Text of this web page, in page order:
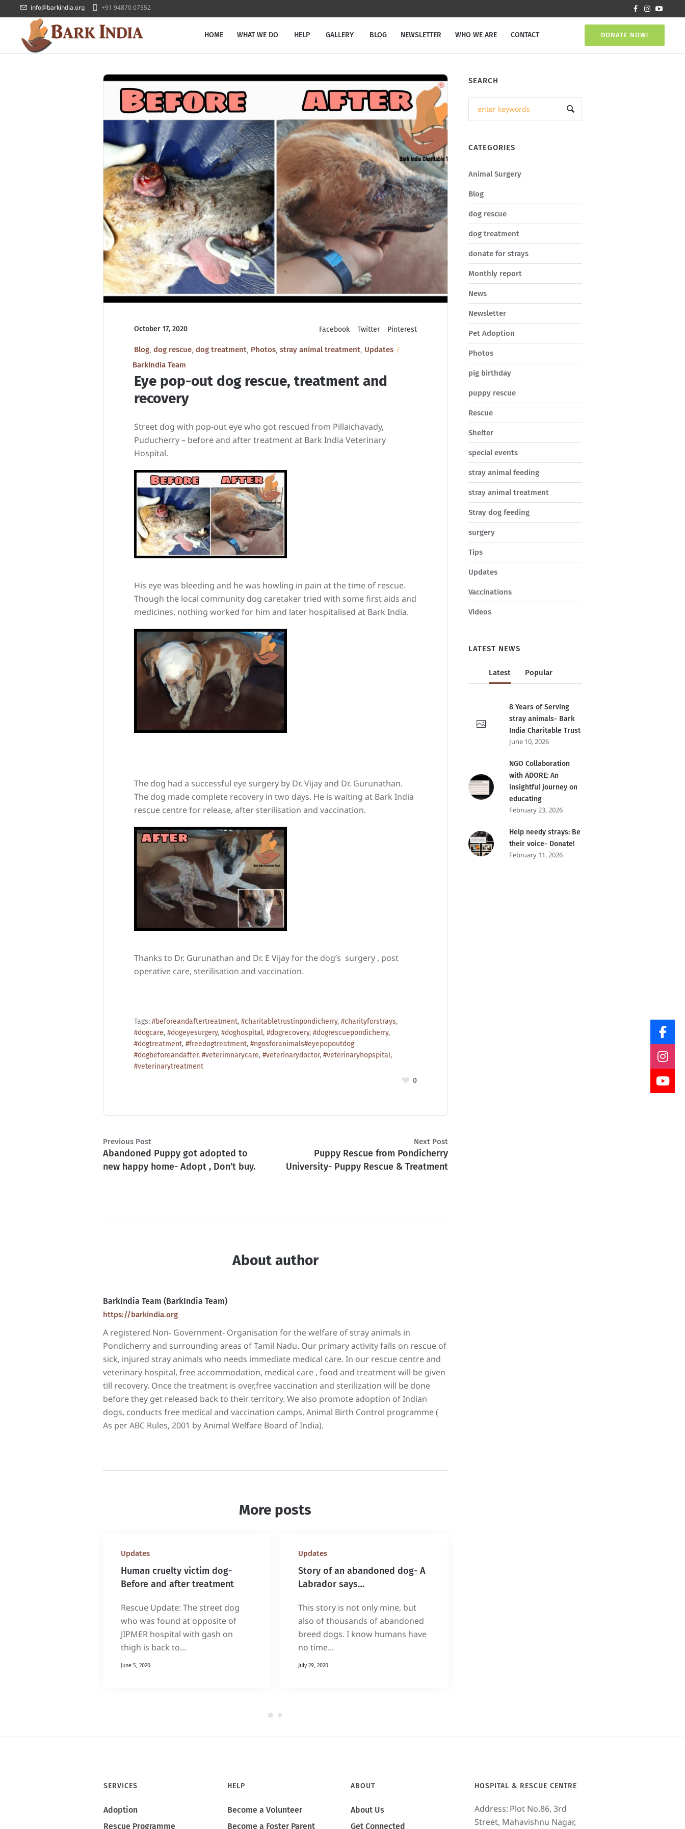
info@barkindia.org +91 94870 07552
DONATE NOW!
HOME WHAT WE DO HELP GALLERY BLOG NEWSLETTER WHO WE ARE CONTACT
October 17, 2020 Facebook Twitter Pinterest
Blog, dog rescue, dog treatment, Photos, stray animal treatment, Updates
BarkIndia Team
Eye pop-out dog rescue, treatment and
recovery
Street dog with pop-out eye who got rescued from Pillaichavady,
Puducherry – before and after treatment at Bark India Veterinary
Hospital.
His eye was bleeding and he was howling in pain at the time of rescue.
Though the local community dog caretaker tried with some first aids and
medicines, nothing worked for him and later hospitalised at Bark India.
The dog had a successful eye surgery by Dr. Vijay and Dr. Gurunathan.
The dog made complete recovery in two days. He is waiting at Bark India
rescue centre for release, after sterilisation and vaccination.
Thanks to Dr. Gurunathan and Dr. E Vijay for the dog’s surgery , post
operative care, sterilisation and vaccination.
Tags: #beforeandaftertreatment, #charitabletrustinpondicherry, #charityforstrays,
#dogcare, #dogeyesurgery, #doghospital, #dogrecovery, #dogrescuepondicherry,
#dogtreatment, #freedogtreatment, #ngosforanimals#eyepopoutdog
#dogbeforeandafter, #veterimnarycare, #veterinarydoctor, #veterinaryhopspital,
#veterinarytreatment
0
Abandoned Puppy got adopted to
new happy home- Adopt , Don’t buy.
Previous Post
Puppy Rescue from Pondicherry
University- Puppy Rescue & Treatment
Next Post
About author
BarkIndia Team (BarkIndia Team)
https://barkindia.org
A registered Non- Government- Organisation for the welfare of stray animals in
Pondicherry and surrounding areas of Tamil Nadu. Our primary activity falls on rescue of
sick, injured stray animals who needs immediate medical care. In our rescue centre and
veterinary hospital, free accommodation, medical care , food and treatment will be given
till recovery. Once the treatment is over,free vaccination and sterilization will be done
before they get released back to their territory. We also promote adoption of Indian
dogs, conducts free medical and vaccination camps, Animal Birth Control programme (
As per ABC Rules, 2001 by Animal Welfare Board of India).
More posts
Updates
Human cruelty victim dog-
Before and after treatment
Rescue Update: The street dog
who was found at opposite of
JIPMER hospital with gash on
thigh is back to...
June 5, 2020
Updates
Story of an abandoned dog- A
Labrador says…
This story is not only mine, but
also of thousands of abandoned
breed dogs. I know humans have
no time...
July 29, 2020
SEARCH
CATEGORIES
Animal Surgery
Blog
dog rescue
dog treatment
donate for strays
Monthly report
News
Newsletter
Pet Adoption
Photos
pig birthday
puppy rescue
Rescue
Shelter
special events
stray animal feeding
stray animal treatment
Stray dog feeding
surgery
Tips
Updates
Vaccinations
Videos
LATEST NEWS
Latest Popular
8 Years of Serving
stray animals- Bark
India Charitable Trust
June 10, 2026
NGO Collaboration
with ADORE: An
insightful journey on
educating
February 23, 2026
Help needy strays: Be
their voice- Donate!
February 11, 2026
SERVICES
Adoption
Rescue Programme
HELP
Become a Volunteer
Become a Foster Parent
ABOUT
About Us
Get Connected
HOSPITAL & RESCUE CENTRE
Address: Plot No.86, 3rd
Street, Mahavishnu Nagar,